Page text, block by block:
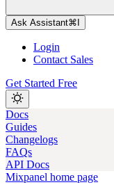
Ask Assistant⌘
Login
Contact Sales
Get Started Free
Docs
Guides
Changelogs
FAQs
API Docs
Mixpanel home page